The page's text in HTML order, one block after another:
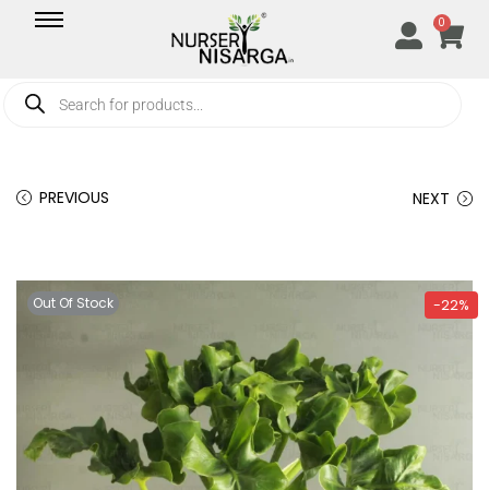
0
PREVIOUS NEXT
-22%
Out Of Stock